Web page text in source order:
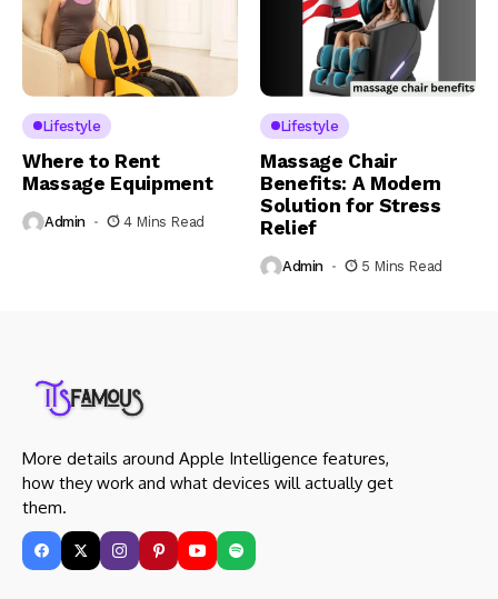
Lifestyle
Where to Rent
Massage Equipment
Admin 4 Mins Read
Lifestyle
Massage Chair
Benefits: A Modern
Solution for Stress
Relief
Admin 5 Mins Read
More details around Apple Intelligence features,
how they work and what devices will actually get
them.